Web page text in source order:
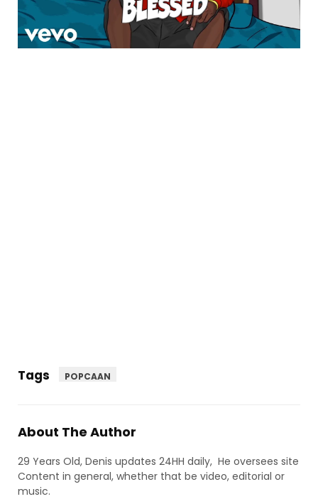
Tags POPCAAN
About The Author
29 Years Old, Denis updates 24HH daily, He oversees site
Content in general, whether that be video, editorial or
music.